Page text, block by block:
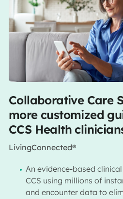
Collaborative Care
more customized
CCS Health
LivingConnected®
An evidence-based
CCS using millions of
and encounter data to